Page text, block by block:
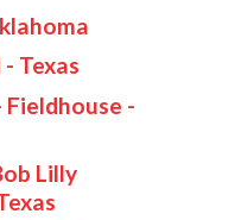
Texas
-
Lilly